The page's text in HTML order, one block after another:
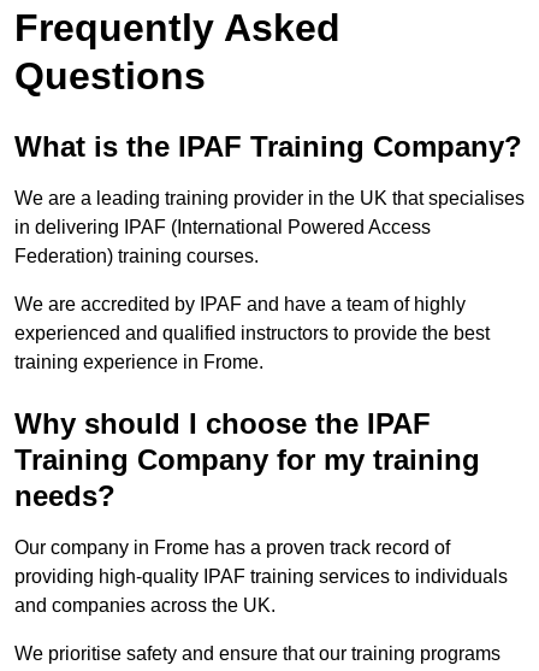
Frequently Asked
Questions
What is the IPAF Training Company?
We are a leading training provider in the UK that specialises
in delivering IPAF (International Powered Access
Federation) training courses.
We are accredited by IPAF and have a team of highly
experienced and qualified instructors to provide the best
training experience in Frome.
Why should I choose the IPAF
Training Company for my training
needs?
Our company in Frome has a proven track record of
providing high-quality IPAF training services to individuals
and companies across the UK.
We prioritise safety and ensure that our training programs